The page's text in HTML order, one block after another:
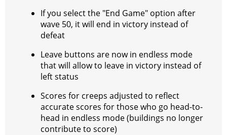
If you select the "End Game" option after
wave 50, it will end in victory instead of
defeat
Leave buttons are now in endless mode
that will allow to leave in victory instead of
left status
Scores for creeps adjusted to reflect
accurate scores for those who go head-to-
head in endless mode (buildings no longer
contribute to score)